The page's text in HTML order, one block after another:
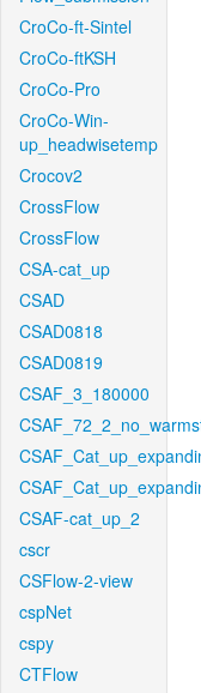
CroCo-ft-Sintel
CroCo-ftKSH
CroCo-Pro
CroCo-Win-
up_headwisetemp
Crocov2
CrossFlow
CrossFlow
CSA-cat_up
CSAD
CSAD0818
CSAD0819
CSAF_3_180000
CSAF-cat_up_2
cscr
CSFlow-2-view
cspNet
cspy
CTFlow